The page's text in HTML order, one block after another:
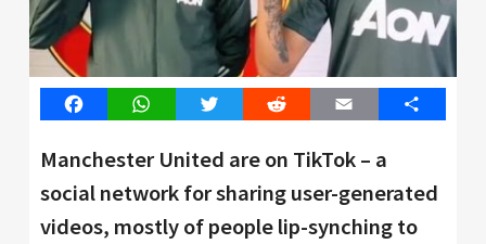
FacebookWhatsAppTwitter Reddit Email Share
Manchester United are on TikTok – a
social network for sharing user-generated
videos, mostly of people lip-synching to